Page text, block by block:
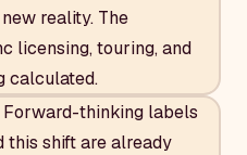
reality. The
licensing, touring, and
calculated.
Forward-thinking labels
this shift are already